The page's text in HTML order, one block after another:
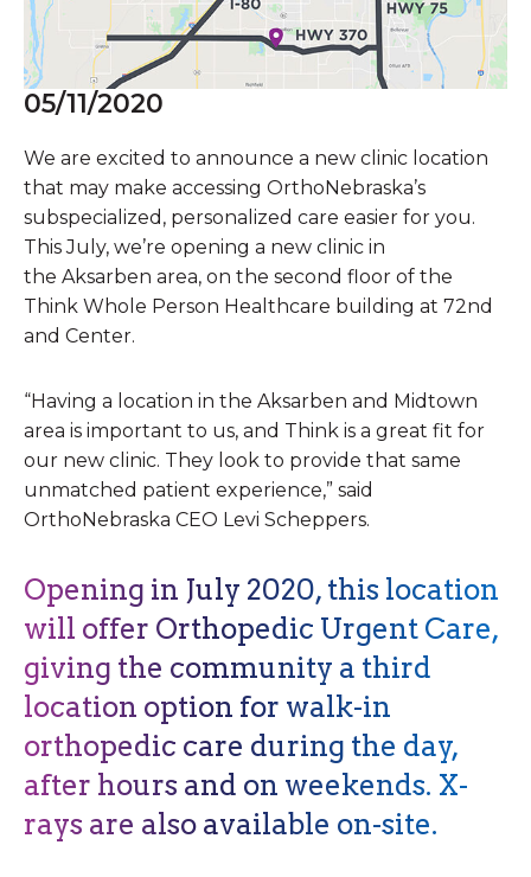
05/11/2020
We are excited to announce a new clinic location
that may make accessing OrthoNebraska’s
subspecialized, personalized care easier for you.
This July, we’re opening a new clinic in
the Aksarben area, on the second floor of the
Think Whole Person Healthcare building at 72nd
and Center.
“Having a location in the Aksarben and Midtown
area is important to us, and Think is a great fit for
our new clinic. They look to provide that same
unmatched patient experience,” said
OrthoNebraska CEO Levi Scheppers.
Opening in July 2020, this location
will offer Orthopedic Urgent Care,
giving the community a third
location option for walk-in
orthopedic care during the day,
after hours and on weekends. X-
rays are also available on-site.